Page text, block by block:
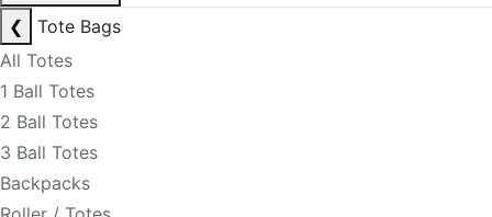
❮
Tote Bags
All Totes
1 Ball Totes
2 Ball Totes
3 Ball Totes
Backpacks